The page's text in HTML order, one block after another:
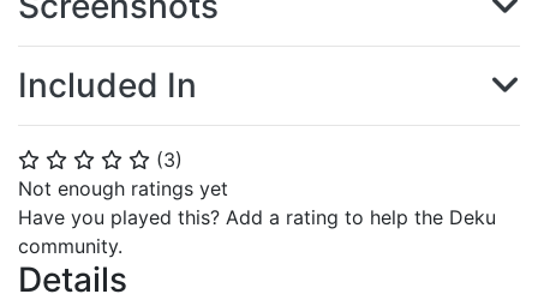
⭐ ⭐ ⭐ ⭐ ⭐ (3)
Not enough ratings yet
Have you played this? Add a rating to help the Deku
community.
Details
Included In